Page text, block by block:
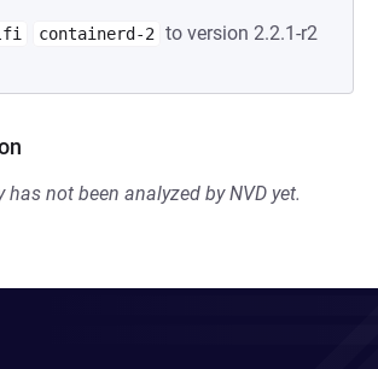
containerd-2
to version 2.2.1-r2
not been analyzed by NVD yet.